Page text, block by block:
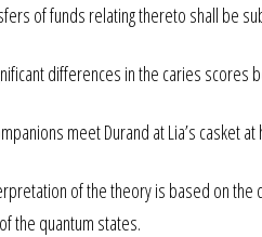
of funds relating thereto shall be
differences in the caries scores
meet Durand at Lia’s casket
of the theory is based on
the quantum states.